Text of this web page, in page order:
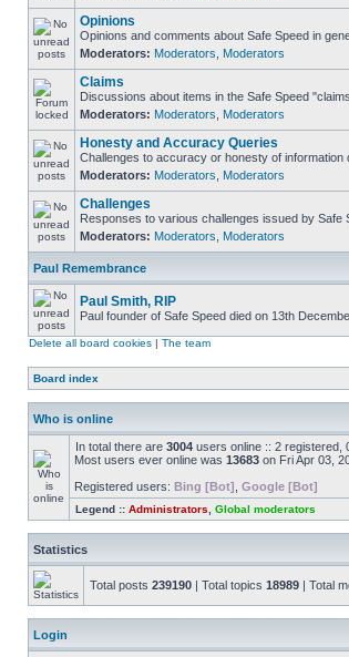
Opinions
Opinions and comments about Safe Speed in
Moderators: Moderators Moderators
Claims
Discussions about items in the Safe Speed
Moderators: Moderators Moderators
Honesty and Accuracy Queries
Challenges to accuracy or honesty of
Moderators: Moderators Moderators
Challenges
Responses to various challenges issued by Safe
Moderators: Moderators Moderators
Paul Remembrance
Paul Smith, RIP
Paul founder of Safe Speed died on 13th
Delete all board cookies | The team
Board index
Who is online
In total there are 3004 users online :: 2 registered,
Most users ever online was 13683 on Fri Apr 03,
Registered users: Bing [Bot] Google [Bot]
Legend :: Administrators Global moderators
Statistics
Total posts 239190 | Total topics 18989 | Total
Login